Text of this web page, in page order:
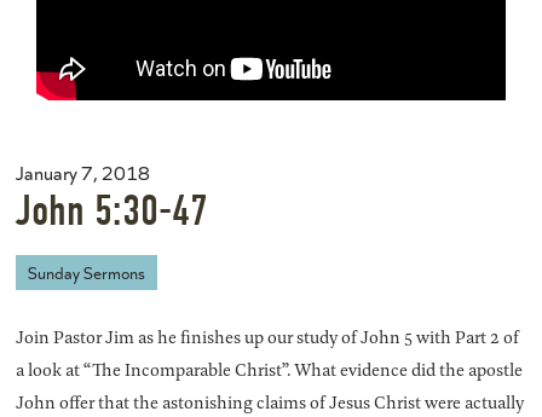
January 7, 2018
John 5:30-47
Sunday Sermons
Join Pastor Jim as he finishes up our study of John 5 with Part 2 of
a look at “The Incomparable Christ”. What evidence did the apostle
John offer that the astonishing claims of Jesus Christ were actually